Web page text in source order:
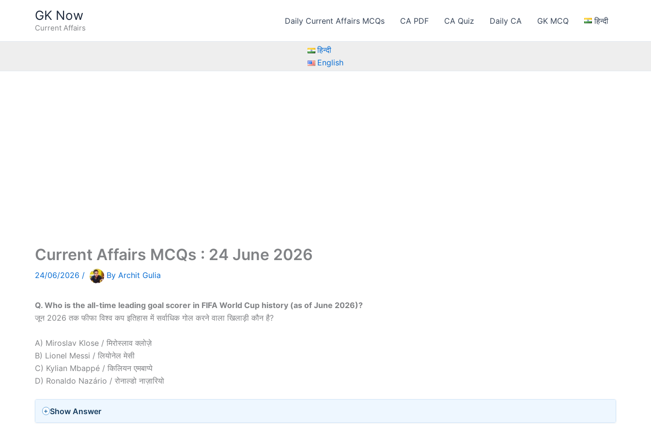
GK Now
Current Affairs
Daily Current Affairs MCQs CA PDF CA Quiz Daily CA GK MCQ हिन्दी
हिन्दी
English
Current Affairs MCQs : 24 June 2026
24/06/2026 / By Archit Gulia
Q. Who is the all-time leading goal scorer in FIFA World Cup history (as of June 2026)?
जून 2026 तक फीफा विश्व कप इतिहास में सर्वाधिक गोल करने वाला खिलाड़ी कौन है?
A) Miroslav Klose / मिरोस्लाव क्लोज़े
B) Lionel Messi / लियोनेल मेसी
C) Kylian Mbappé / किलियन एमबाप्पे
D) Ronaldo Nazário / रोनाल्डो नाज़ारियो
Show Answer